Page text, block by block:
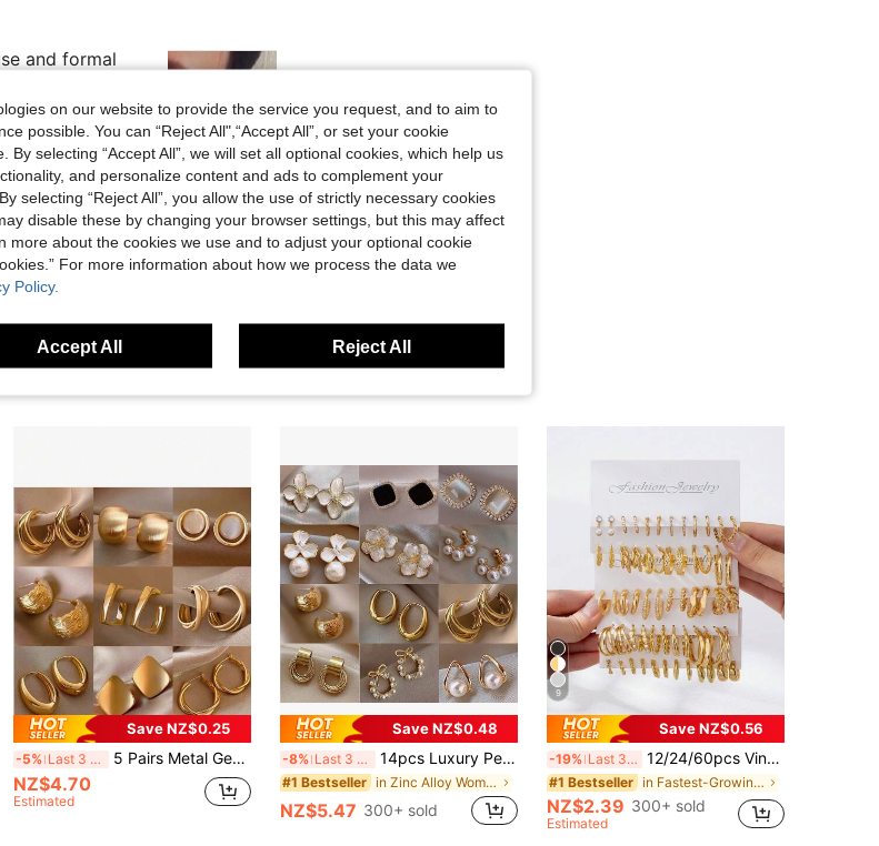
and formal
Helpful (0)
Save NZ$0.25
-5% Last 3 days 5 Pairs Metal Geometric Earrings, European And American Exaggerated Design, Niche Luxury Earring Set, Random Mixed Styles
NZ$4.70
Estimated
Save NZ$0.48
-8% Last 3 days 14pcs Luxury Pearl Earrings Set, New Minimalist Unique Design Elegant Earrings For Women, Gift For Her
#1 Bestseller in Zinc Alloy Women Earring Sets
NZ$5.47 300+ sold
9
Save NZ$0.56
-19% Last 3 days 12/24/60pcs Vintage Punk Style Women Fashion Elegant Hoop Earrings Set, Bohemian Style - Versatile Daily Wear
#1 Bestseller in Fastest-Growing Women Earrings
NZ$2.39 300+ sold
Estimated
on our website to provide the service you request, and to aim to
possible. You can “Reject All",“Accept All”, or set your cookie
By selecting “Accept All”, we will set all optional cookies, which help us
and personalize content and ads to complement your
selecting “Reject All”, you allow the use of strictly necessary cookies
disable these by changing your browser settings, but this may affect
more about the cookies we use and to adjust your optional cookie
For more information about how we process the data we
Policy.
Accept All Reject All